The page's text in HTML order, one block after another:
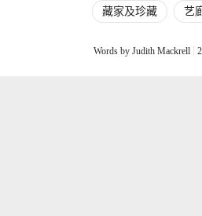
藏家及珍藏 艺
Words by Judith Mackrell